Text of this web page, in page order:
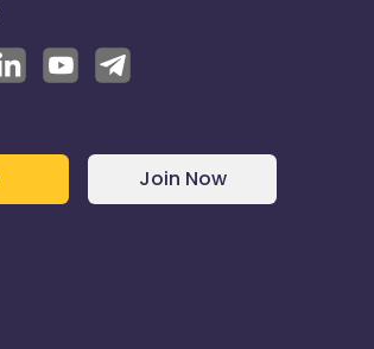
Join Now